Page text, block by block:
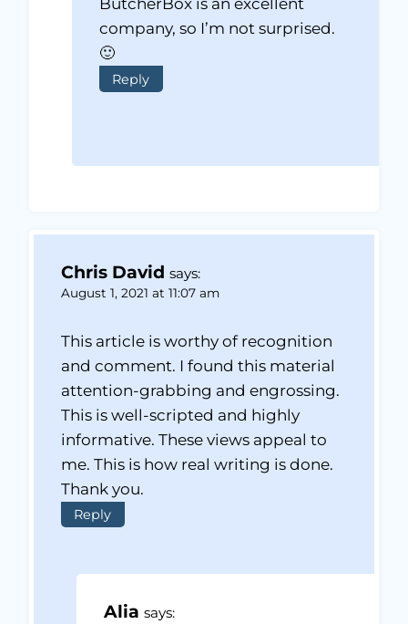
ButcherBox is an excellent
company, so I’m not surprised.
🙂
Reply
Chris David says:
August 1, 2021 at 11:07 am
This article is worthy of recognition
and comment. I found this material
attention-grabbing and engrossing.
This is well-scripted and highly
informative. These views appeal to
me. This is how real writing is done.
Thank you.
Reply
Alia says: